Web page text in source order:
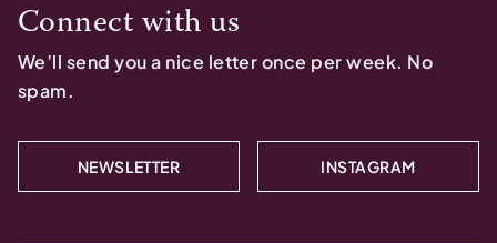
Connect with us
We’ll send you a nice letter once per week. No
spam.
NEWSLETTER INSTAGRAM